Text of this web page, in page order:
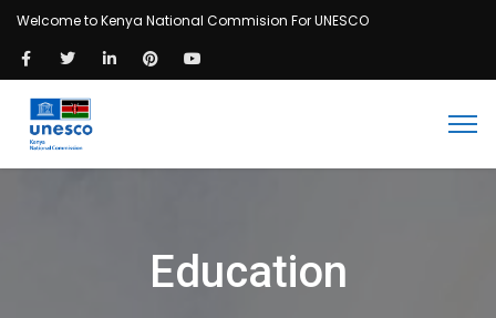
Welcome to Kenya National Commision For UNESCO
Education